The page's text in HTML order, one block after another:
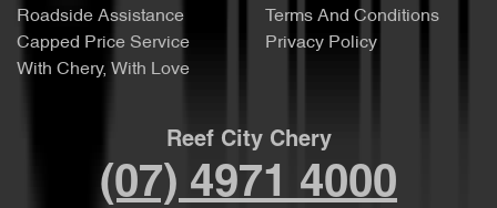
Roadside Assistance
Capped Price Service
With Chery, With Love
Terms And Conditions
Privacy Policy
Reef City Chery
(07) 4971 4000